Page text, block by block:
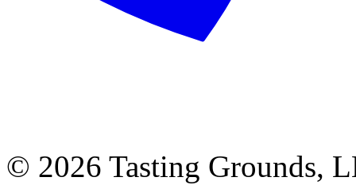
© 2026 Tasting Grounds,